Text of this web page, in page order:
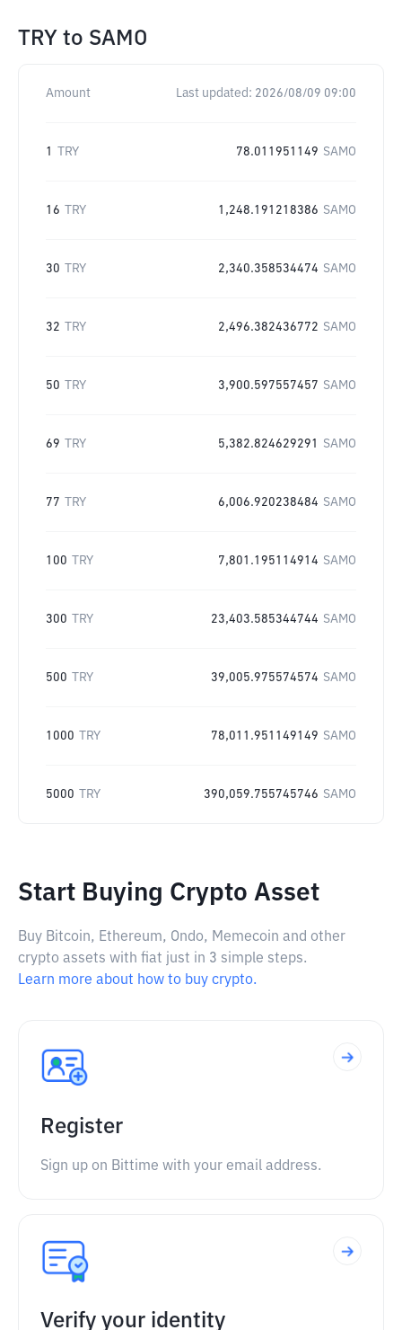
TRY to SAMO
Amount Last updated: 2026/08/09 09:00
1 TRY 78.011951149 SAMO
16 TRY 1,248.191218386 SAMO
30 TRY 2,340.358534474 SAMO
32 TRY 2,496.382436772 SAMO
50 TRY 3,900.597557457 SAMO
69 TRY 5,382.824629291 SAMO
77 TRY 6,006.920238484 SAMO
100 TRY 7,801.195114914 SAMO
300 TRY 23,403.585344744 SAMO
500 TRY 39,005.975574574 SAMO
1000 TRY 78,011.951149149 SAMO
5000 TRY 390,059.755745746 SAMO
Start Buying Crypto Asset
Buy Bitcoin, Ethereum, Ondo, Memecoin and other
crypto assets with fiat just in 3 simple steps.
Learn more about how to buy crypto.
Register
Sign up on Bittime with your email address.
Verify your identity